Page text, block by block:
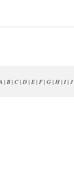
| B| C| D| E| F| G| H| I| J